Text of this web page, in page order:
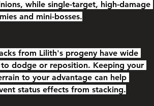
while single-target, high-damage
and mini-bosses.
from Lilith's progeny have wide
dodge or reposition. Keeping your
to your advantage can help
status effects from stacking.